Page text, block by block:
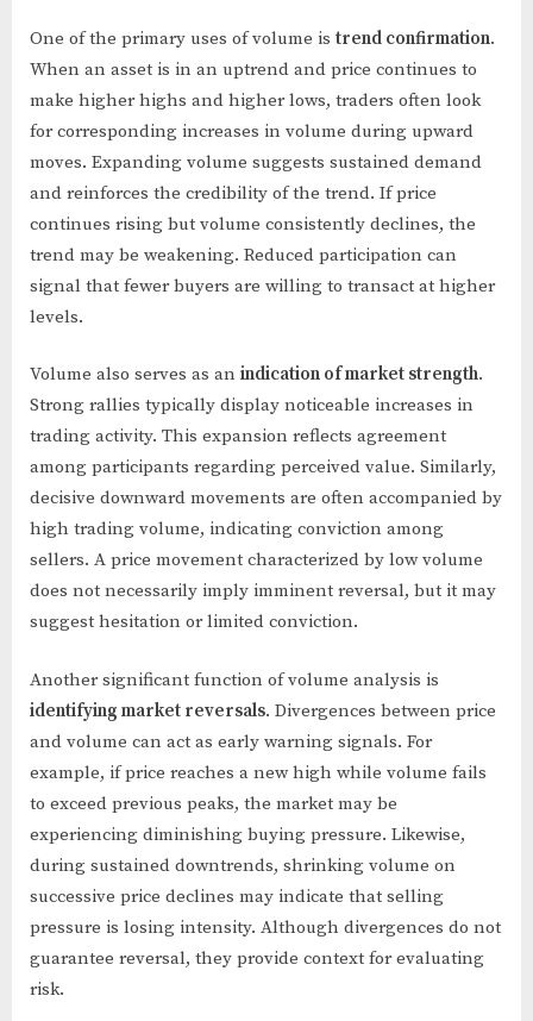
One of the primary uses of volume is trend confirmation.
When an asset is in an uptrend and price continues to
make higher highs and higher lows, traders often look
for corresponding increases in volume during upward
moves. Expanding volume suggests sustained demand
and reinforces the credibility of the trend. If price
continues rising but volume consistently declines, the
trend may be weakening. Reduced participation can
signal that fewer buyers are willing to transact at higher
levels.
Volume also serves as an indication of market strength.
Strong rallies typically display noticeable increases in
trading activity. This expansion reflects agreement
among participants regarding perceived value. Similarly,
decisive downward movements are often accompanied by
high trading volume, indicating conviction among
sellers. A price movement characterized by low volume
does not necessarily imply imminent reversal, but it may
suggest hesitation or limited conviction.
Another significant function of volume analysis is
identifying market reversals. Divergences between price
and volume can act as early warning signals. For
example, if price reaches a new high while volume fails
to exceed previous peaks, the market may be
experiencing diminishing buying pressure. Likewise,
during sustained downtrends, shrinking volume on
successive price declines may indicate that selling
pressure is losing intensity. Although divergences do not
guarantee reversal, they provide context for evaluating
risk.